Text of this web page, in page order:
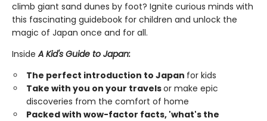
climb giant sand dunes by foot? Ignite curious minds with
this fascinating guidebook for children and unlock the
magic of Japan once and for all.
Inside A Kid's Guide to Japan:
The perfect introduction to Japan for kids
Take with you on your travelsor make epic
discoveries from the comfort of home
Packed with wow-factor facts, 'what's the